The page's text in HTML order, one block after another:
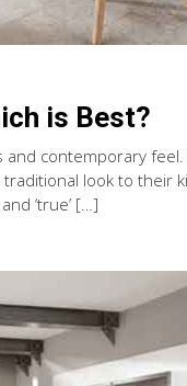
is Best?
contemporary
look to their
‘true’ […]